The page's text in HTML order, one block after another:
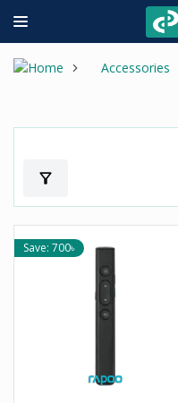
Accessories
filter_alt
Save: 700৳